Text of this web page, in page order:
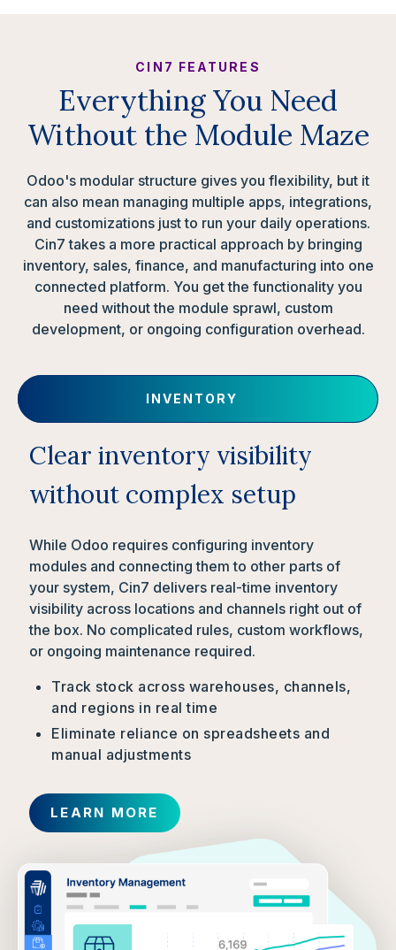
CIN7 FEATURES
Everything You Need
Without the Module Maze
Odoo's modular structure gives you flexibility, but it
can also mean managing multiple apps, integrations,
and customizations just to run your daily operations.
Cin7 takes a more practical approach by bringing
inventory, sales, finance, and manufacturing into one
connected platform. You get the functionality you
need without the module sprawl, custom
development, or ongoing configuration overhead.
INVENTORY
Clear inventory visibility
without complex setup
While Odoo requires configuring inventory
modules and connecting them to other parts of
your system, Cin7 delivers real-time inventory
visibility across locations and channels right out of
the box. No complicated rules, custom workflows,
or ongoing maintenance required.
Track stock across warehouses, channels,
and regions in real time
Eliminate reliance on spreadsheets and
manual adjustments
LEARN MORE